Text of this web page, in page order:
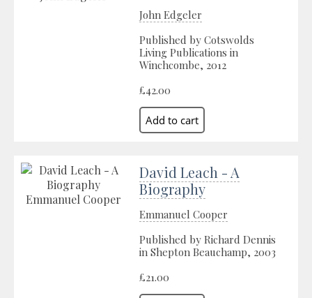
John Edgeler
Published by Cotswolds
Living Publications in
Winchcombe, 2012
£42.00
David Leach - A
Biography
Emmanuel Cooper
Published by Richard Dennis
in Shepton Beauchamp, 2003
£21.00